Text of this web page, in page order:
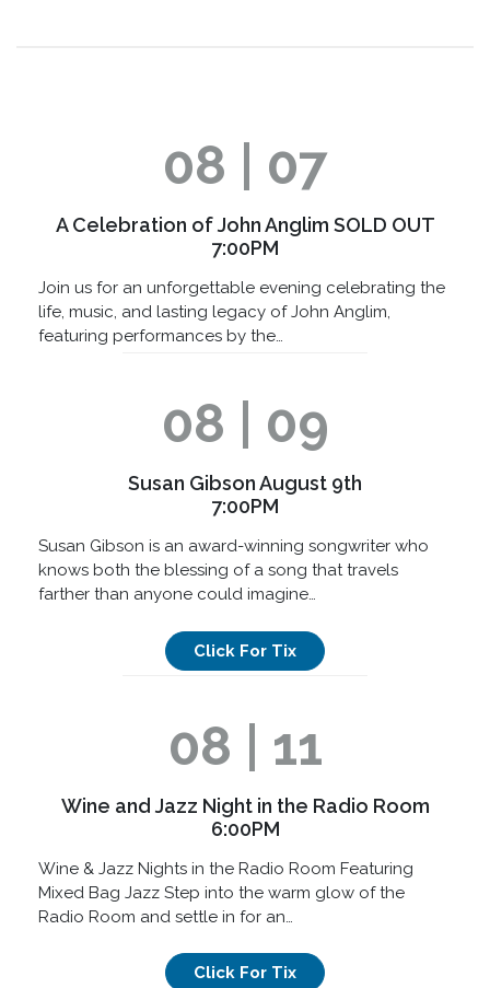
08 | 07
A Celebration of John Anglim SOLD OUT
7:00PM
Join us for an unforgettable evening celebrating the
life, music, and lasting legacy of John Anglim,
featuring performances by the…
08 | 09
Susan Gibson August 9th
7:00PM
Susan Gibson is an award-winning songwriter who
knows both the blessing of a song that travels
farther than anyone could imagine…
Click For Tix
08 | 11
Wine and Jazz Night in the Radio Room
6:00PM
Wine & Jazz Nights in the Radio Room Featuring
Mixed Bag Jazz Step into the warm glow of the
Radio Room and settle in for an…
Click For Tix